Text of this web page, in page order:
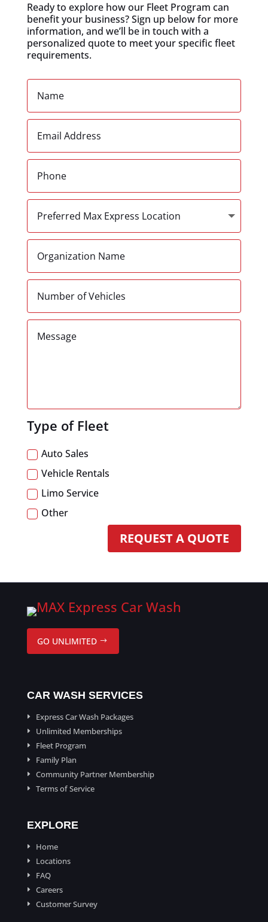
Ready to explore how our Fleet Program can
benefit your business? Sign up below for more
information, and we’ll be in touch with a
personalized quote to meet your specific fleet
requirements.
Type of Fleet
Auto Sales
Vehicle Rentals
Limo Service
Other
REQUEST A QUOTE
GO UNLIMITED
CAR WASH SERVICES
E Express Car Wash Packages
E Unlimited Memberships
E Fleet Program
E Family Plan
E Community Partner Membership
E Terms of Service
EXPLORE
E Home
E Locations
E FAQ
E Careers
E Customer Survey